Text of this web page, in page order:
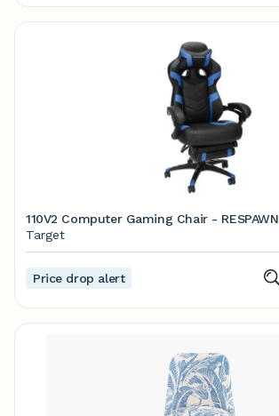
110V2 Computer Gaming Chair - RESPAWN
Target
Price drop alert